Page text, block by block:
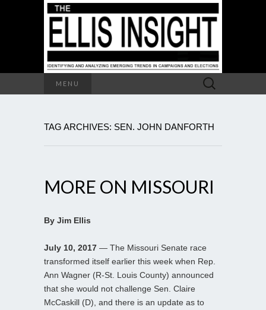
MENU
Search
for:
TAG ARCHIVES: SEN. JOHN DANFORTH
MORE ON MISSOURI
By Jim Ellis
July 10, 2017 — The Missouri Senate race
transformed itself earlier this week when Rep.
Ann Wagner (R-St. Louis County) announced
that she would not challenge Sen. Claire
McCaskill (D), and there is an update as to